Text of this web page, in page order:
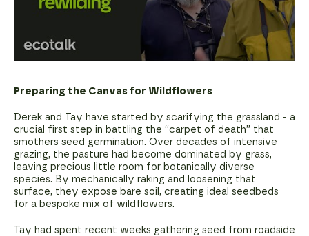
Preparing the Canvas for Wildflowers
Derek and Tay have started by scarifying the grassland - a
crucial first step in battling the “carpet of death” that
smothers seed germination. Over decades of intensive
grazing, the pasture had become dominated by grass,
leaving precious little room for botanically diverse
species. By mechanically raking and loosening that
surface, they expose bare soil, creating ideal seedbeds
for a bespoke mix of wildflowers.
Tay had spent recent weeks gathering seed from roadside